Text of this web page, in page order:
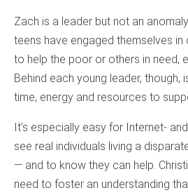
Zach is a leader but not an
teens have engaged themselves
to help the poor or others in need,
Behind each young leader, though,
time, energy and resources to
It’s especially easy for Internet-
see real individuals living a
— and to know they can help.
need to foster an understanding